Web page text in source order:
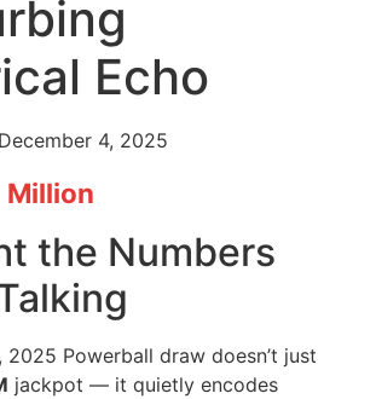
Echo
4, 2025
Million
the Numbers
2025 Powerball draw doesn’t just
jackpot — it quietly encodes